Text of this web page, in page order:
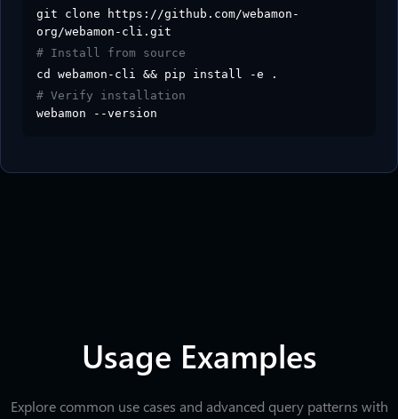
git clone https://github.com/webamon-
org/webamon-cli.git
# Install from source
cd webamon-cli && pip install -e .
# Verify installation
webamon --version
Usage Examples
Explore common use cases and advanced query patterns with